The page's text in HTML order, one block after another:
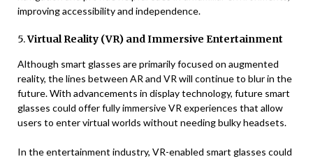
improving accessibility and independence.
5.Virtual Reality (VR) and Immersive Entertainment
Although smart glasses are primarily focused on augmented
reality, the lines between AR and VR will continue to blur in the
future. With advancements in display technology, future smart
glasses could offer fully immersive VR experiences that allow
users to enter virtual worlds without needing bulky headsets.
In the entertainment industry, VR-enabled smart glasses could